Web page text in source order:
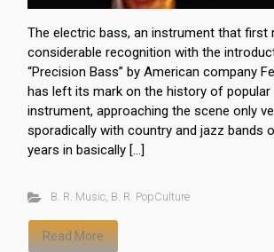
The electric bass, an instrument that first
considerable recognition with the
“Precision Bass” by American company
has left its mark on the history of popular
instrument, approaching the scene only
sporadically with country and jazz bands
years in basically […]
B. R. Music, B. R. PopCulture
Read More